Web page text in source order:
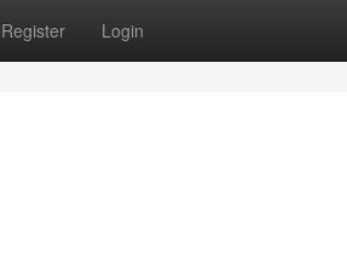
Register Login